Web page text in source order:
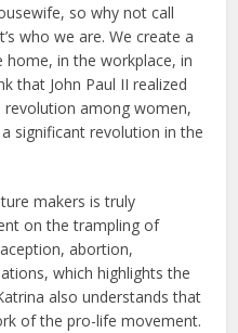
so why not call
who we are. We create a
home, in the workplace, in
that John Paul II realized
among women,
significant revolution in the
makers is truly
on the trampling of
abortion,
which highlights the
also understands that
of the pro-life movement.